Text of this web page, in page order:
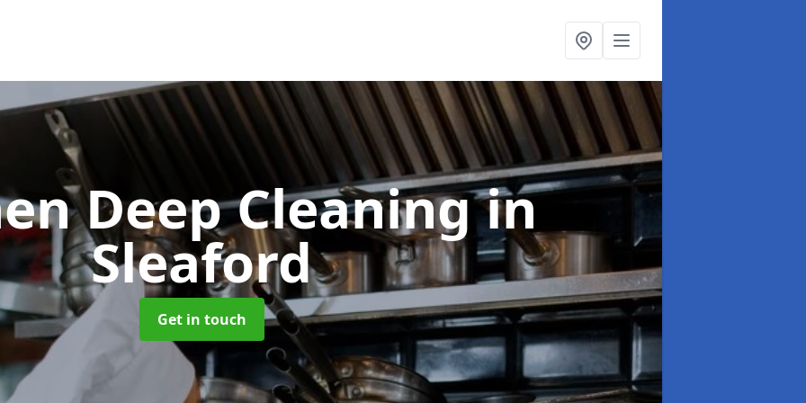
Deep Cleaningin
Sleaford
Get in touch